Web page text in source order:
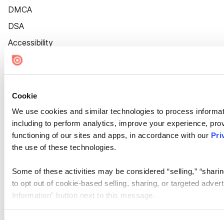
Cookie
We use cookies and similar technologies to process
including to perform analytics, improve your experience,
functioning of our sites and apps, in accordance with our
the use of these technologies.
Some of these activities may be considered “selling,”
to opt out of cookie-based selling, sharing, or targeted
Information” button next to this message.
DMCA
DSA
Accessibility
Cookie Settings